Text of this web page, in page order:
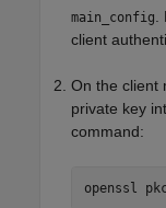
main_config
client
On the client
private key
command:
openssl